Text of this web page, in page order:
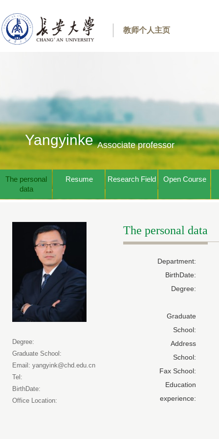
教师个人主页
YangyinkeAssociate professor
The personal
data
Resume Research Field Open Course
Degree:
Graduate School:
Email: yangyink@chd.edu.cn
Tel:
BirthDate:
Office Location:
The personal data
Department:
BirthDate:
Degree:
Graduate
School:
Address
School:
Fax School:
Education
experience: